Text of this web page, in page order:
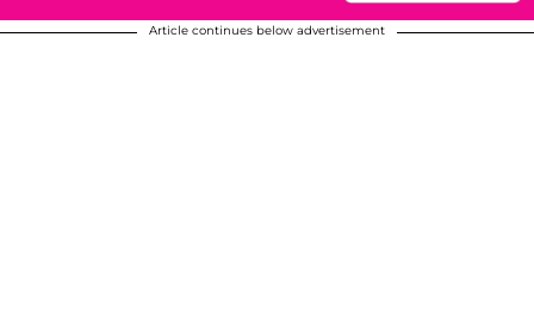
Article continues below advertisement